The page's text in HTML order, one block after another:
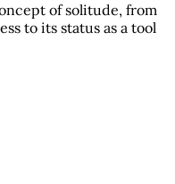
of solitude, from
to its status as a tool